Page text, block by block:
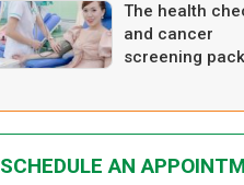
The health
and cancer
screening
SCHEDULE AN